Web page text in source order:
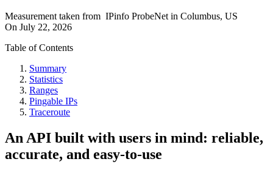
Measurement taken from IPinfo ProbeNet in Columbus, US
On July 22, 2026
Table of Contents
Summary
Statistics
Ranges
Pingable IPs
Traceroute
An API built with users in mind: reliable,
accurate, and easy-to-use